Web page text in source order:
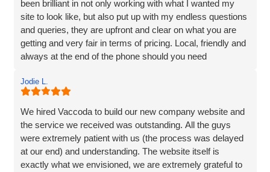
been brilliant in not only working with what I wanted my
site to look like, but also put up with my endless questions
and queries, they are upfront and clear on what you are
getting and very fair in terms of pricing. Local, friendly and
always at the end of the phone should you need
Jodie L.
We hired Vaccoda to build our new company website and
the service we received was outstanding. All the guys
were extremely patient with us (the process was delayed
at our end) and understanding. The website itself is
exactly what we envisioned, we are extremely grateful to